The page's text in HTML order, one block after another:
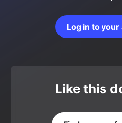
Log in to your
Like this